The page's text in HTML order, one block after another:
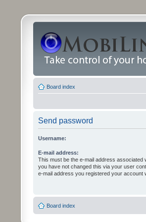
Board index
Send password
Username:
E-mail address:
This must be the e-mail address associated
you have not changed this via your user
e-mail address you registered your account
Board index